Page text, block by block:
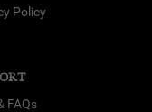
Policy
FAQs